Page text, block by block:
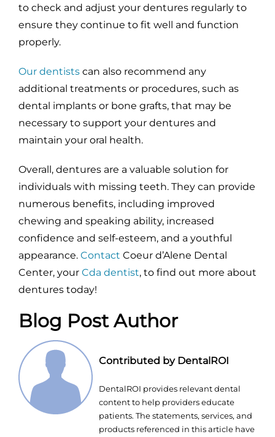
to check and adjust your dentures regularly to
ensure they continue to fit well and function
properly.
Our dentists can also recommend any
additional treatments or procedures, such as
dental implants or bone grafts, that may be
necessary to support your dentures and
maintain your oral health.
Overall, dentures are a valuable solution for
individuals with missing teeth. They can provide
numerous benefits, including improved
chewing and speaking ability, increased
confidence and self-esteem, and a youthful
appearance. Contact Coeur d’Alene Dental
Center, your Cda dentist, to find out more about
dentures today!
Blog Post Author
Contributed by DentalROI
DentalROI provides relevant dental
content to help providers educate
patients. The statements, services, and
products referenced in this article have